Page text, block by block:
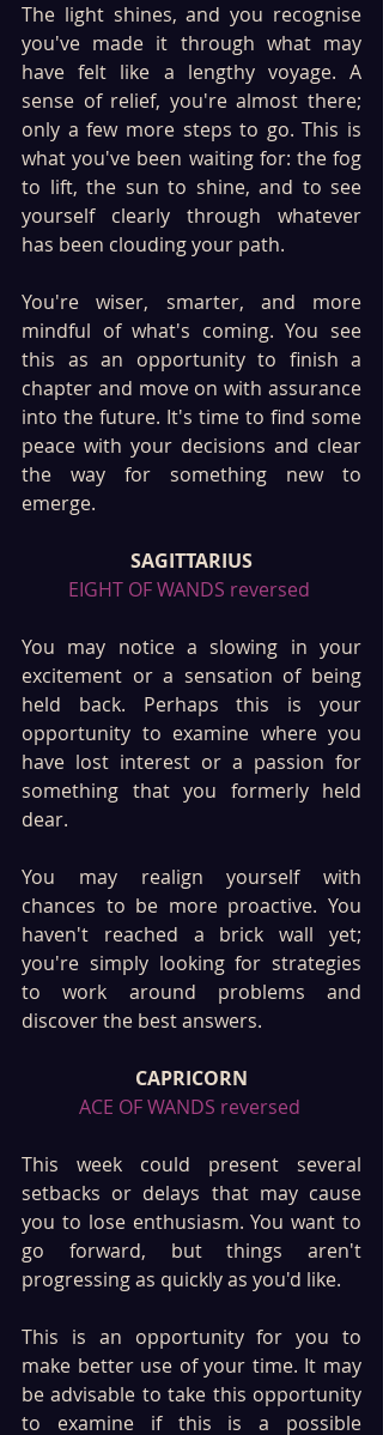
The light shines, and you recognise
you've made it through what may
have felt like a lengthy voyage. A
sense of relief, you're almost there;
only a few more steps to go. This is
what you've been waiting for: the fog
to lift, the sun to shine, and to see
yourself clearly through whatever
has been clouding your path.
You're wiser, smarter, and more
mindful of what's coming. You see
this as an opportunity to finish a
chapter and move on with assurance
into the future. It's time to find some
peace with your decisions and clear
the way for something new to
emerge.
SAGITTARIUS
EIGHT OF WANDS reversed
You may notice a slowing in your
excitement or a sensation of being
held back. Perhaps this is your
opportunity to examine where you
have lost interest or a passion for
something that you formerly held
dear.
You may realign yourself with
chances to be more proactive. You
haven't reached a brick wall yet;
you're simply looking for strategies
to work around problems and
discover the best answers.
CAPRICORN
ACE OF WANDS reversed
This week could present several
setbacks or delays that may cause
you to lose enthusiasm. You want to
go forward, but things aren't
progressing as quickly as you'd like.
This is an opportunity for you to
make better use of your time. It may
be advisable to take this opportunity
to examine if this is a possible